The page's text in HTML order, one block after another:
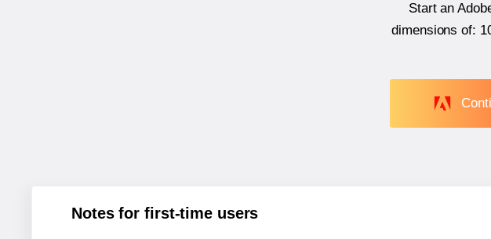
Start an
dimensions of:
Notes for first-time users